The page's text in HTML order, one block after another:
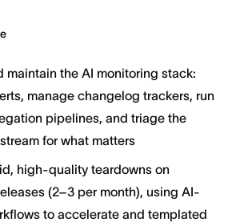
maintain the AI monitoring stack:
manage changelog trackers, run
pipelines, and triage the
for what matters
high-quality teardowns on
(2–3 per month), using AI-
to accelerate and templated